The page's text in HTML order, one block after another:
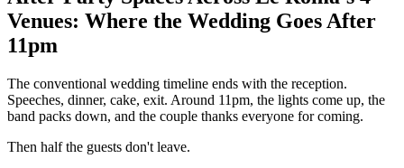
Venues: Where the Wedding Goes After
11pm
The conventional wedding timeline ends with the reception.
Speeches, dinner, cake, exit. Around 11pm, the lights come up, the
band packs down, and the couple thanks everyone for coming.
Then half the guests don't leave.